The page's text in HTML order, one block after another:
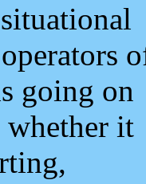
going on
whether it